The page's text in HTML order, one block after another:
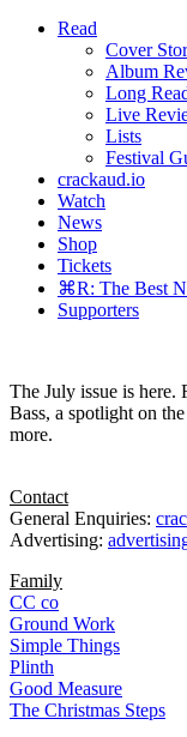
Read
Cover
Album
Long
Live
Lists
Festival
crackaud.io
Watch
News
Shop
Tickets
⌘R: The Best
Supporters
The July issue is
Bass, a spotlight on
more.
Contact
General Enquiries:
Advertising:
Family
CC co
Ground Work
Simple Things
Plinth
Good Measure
The Christmas Steps